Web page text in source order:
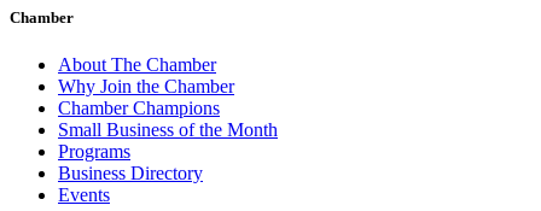
Chamber
About The Chamber
Why Join the Chamber
Chamber Champions
Small Business of the Month
Programs
Business Directory
Events